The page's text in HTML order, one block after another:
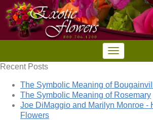
Recent Posts
The Symbolic Meaning of
The Symbolic Meaning of Rosemary
Joe DiMaggio and Marilyn Monroe -
Flowers